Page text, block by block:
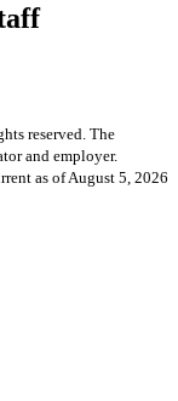
reserved. The
and employer.
as of August 5, 2026